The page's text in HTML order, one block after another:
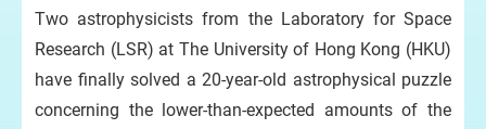
Two astrophysicists from the Laboratory for Space
Research (LSR) at The University of Hong Kong (HKU)
have finally solved a 20-year-old astrophysical puzzle
concerning the lower-than-expected amounts of the